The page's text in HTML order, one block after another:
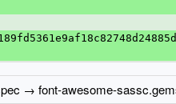
→ font-awesome-